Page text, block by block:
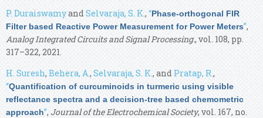
P. DuraiswamyandSelvaraja, S. K.,“Phase-orthogonal FIR
Filter based Reactive Power Measurement for Power Meters”,
Analog Integrated Circuits and Signal Processing., vol. 108, pp.
317–322, 2021.
H. Suresh, Behera, A., Selvaraja, S. K., and Pratap, R.,
“Quantification of curcuminoids in turmeric using visible
reflectance spectra and a decision-tree based chemometric
approach”, Journal of the Electrochemical Society, vol. 167, no.